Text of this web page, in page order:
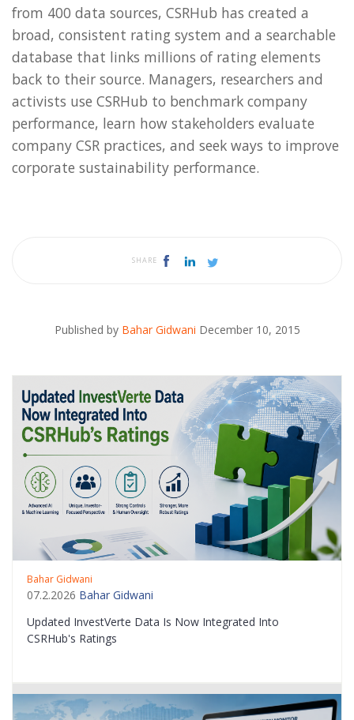
from 400 data sources, CSRHub has created a
broad, consistent rating system and a searchable
database that links millions of rating elements
back to their source. Managers, researchers and
activists use CSRHub to benchmark company
performance, learn how stakeholders evaluate
company CSR practices, and seek ways to improve
corporate sustainability performance.
SHARE
Published by Bahar Gidwani December 10, 2015
Bahar Gidwani
07.2.2026 Bahar Gidwani
Updated InvestVerte Data Is Now Integrated Into
CSRHub's Ratings